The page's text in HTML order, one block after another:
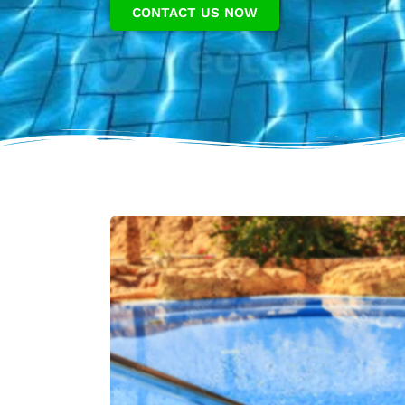
CONTACT US NOW